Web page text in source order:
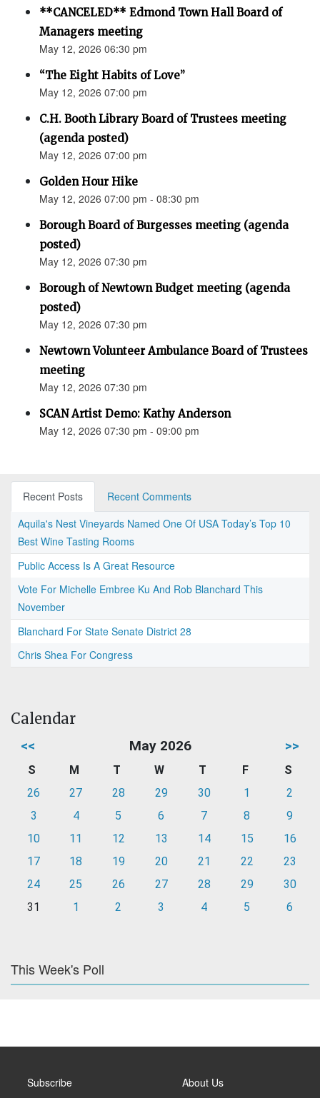
**CANCELED** Edmond Town Hall Board of
Managers meeting
May 12, 2026 06:30 pm
“The Eight Habits of Love”
May 12, 2026 07:00 pm
C.H. Booth Library Board of Trustees meeting
(agenda posted)
May 12, 2026 07:00 pm
Golden Hour Hike
May 12, 2026 07:00 pm - 08:30 pm
Borough Board of Burgesses meeting (agenda
posted)
May 12, 2026 07:30 pm
Borough of Newtown Budget meeting (agenda
posted)
May 12, 2026 07:30 pm
Newtown Volunteer Ambulance Board of Trustees
meeting
May 12, 2026 07:30 pm
SCAN Artist Demo: Kathy Anderson
May 12, 2026 07:30 pm - 09:00 pm
Recent Posts
Recent Comments
Aquila's Nest Vineyards Named One Of USA Today’s Top 10
Best Wine Tasting Rooms
Public Access Is A Great Resource
Vote For Michelle Embree Ku And Rob Blanchard This
November
Blanchard For State Senate District 28
Chris Shea For Congress
Calendar
<< May 2026 >>
S M T W T F
S
26
27 28 29 30 1
2
3
4 5 6 7 8
9
10
11 12 13 14 15
16
17
18 19 20 21 22
23
24
25 26 27 28 29
30
31
1 2 3 4 5 6
This Week's Poll
Subscribe About Us